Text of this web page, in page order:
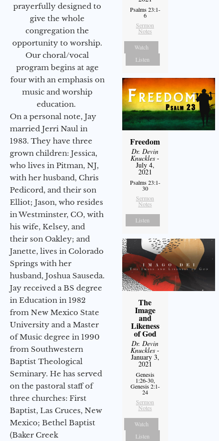
prayerfully designed to
give the whole
congregation the
opportunity to worship.
Our choral/vocal
program begins at age
four with an emphasis on
music and worship
education.
On a personal note, Jay
married Jerri Naul in
1983. They have three
grown children: Jessica,
who lives in Pitman, NJ,
with her husband, Chris
Pedicord, and their son
Elliot; Jason, who resides
in Westminster, CO, with
his wife, Kelsey, and
their son Oakley; and
Janette, lives in Colorado
Springs with her
husband, Joshua Sauseda.
Jay received a BS degree
in Education in 1982
from New Mexico State
University and a Master
of Music degree in 1990
from Southwestern
Baptist Theological
Seminary. He has served
on the pastoral staff of
three churches: First
Baptist, Las Cruces, New
Mexico; Bethel Baptist
(Baker Creek
Psalms 23:1-
6
Sermon
Notes
Watch
Listen
Freedom
Dr. Devin
Knuckles -
July 4,
2021
Psalms 23:1-
30
Sermon
Notes
Listen
The
Image
and
Likeness
of God
Dr. Devin
Knuckles -
January 3,
2021
Genesis
1:26-30,
Genesis 2:1-
24
Sermon
Notes
Watch
Listen